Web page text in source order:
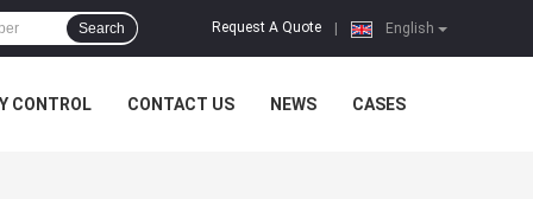
English
Request A Quote
Search
CONTROL CONTACT US NEWS CASES